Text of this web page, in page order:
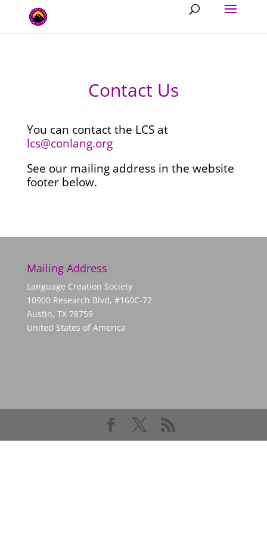
Contact Us
You can contact the LCS at
lcs@conlang.org
See our mailing address in the website
footer below.
Mailing Address
Language Creation Society
10900 Research Blvd, #160C-72
Austin, TX 78759
United States of America